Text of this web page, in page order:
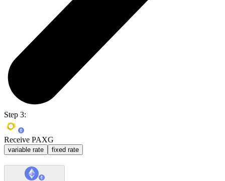
Step 3:
Receive PAXG
variable rate fixed rate